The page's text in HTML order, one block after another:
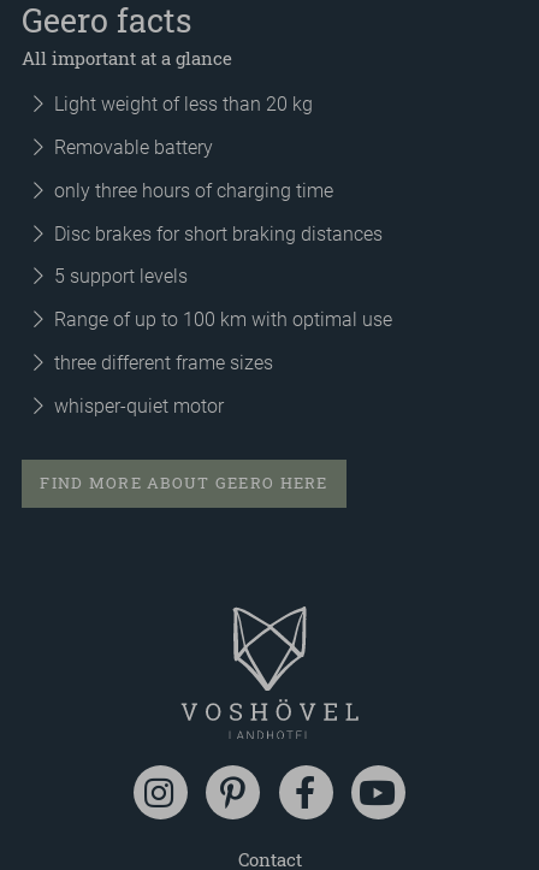
Geero facts
All important at a glance
Light weight of less than 20 kg
Removable battery
only three hours of charging time
Disc brakes for short braking distances
5 support levels
Range of up to 100 km with optimal use
three different frame sizes
whisper-quiet motor
FIND MORE ABOUT GEERO HERE
Contact